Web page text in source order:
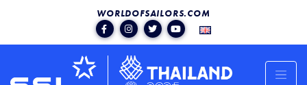
WORLDOFSAILORS.COM